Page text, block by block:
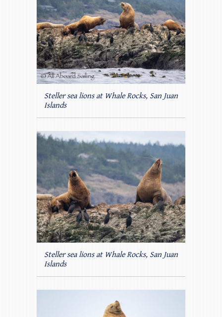
Steller sea lions at Whale Rocks, San Juan
Islands
Steller sea lions at Whale Rocks, San Juan
Islands